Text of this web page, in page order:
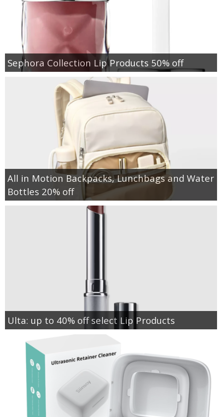
Sephora Collection Lip Products 50% off
All in Motion Backpacks, Lunchbags and Water
Bottles 20% off
Ulta: up to 40% off select Lip Products